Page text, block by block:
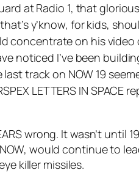
at Radio 1, that
y’know, for kids,
concentrate on his
noticed I’ve been
last track on NOW 19
LETTERS IN
wrong. It wasn’t
would continue to
killer missiles.